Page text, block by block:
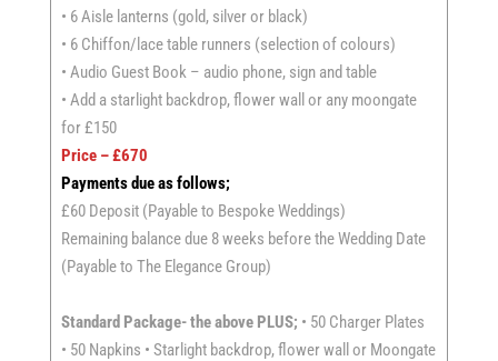
• 6 Aisle lanterns (gold, silver or black)
• 6 Chiffon/lace table runners (selection of colours)
• Audio Guest Book – audio phone, sign and table
• Add a starlight backdrop, flower wall or any moongate
for £150
Price – £670
Payments due as follows;
£60 Deposit (Payable to Bespoke Weddings)
Remaining balance due 8 weeks before the Wedding Date
(Payable to The Elegance Group)
Standard Package- the above PLUS; • 50 Charger Plates
• 50 Napkins • Starlight backdrop, flower wall or Moongate